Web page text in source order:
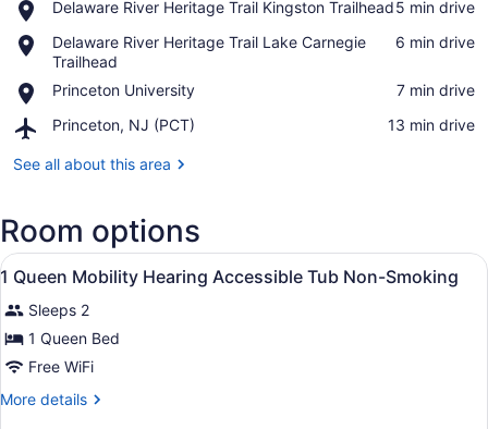
Delaware River Heritage Trail Kingston Trailhead
Place,
River
Heritage
Trail
Trailhead
‪5 min drive‬
Delaware River Heritage Trail Lake Carnegie
Trailhead
Place,
Delaware
River
Heritage
Trail
Carnegie
‪6 min drive‬
Princeton University
Place,
University
‪7 min drive‬
Princeton, NJ (PCT)
Airport,
NJ
‪13 min drive‬
See all about this area
Room options
View
all
photos
for
1
Queen
Mobility
A hotel room with a bed, bedside
9
1 Queen Mobility Hearing Accessible Tub Non-Smoking
Sleeps 2
1 Queen Bed
Free WiFi
More details
More